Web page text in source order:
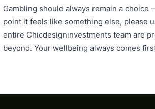
Gambling should always remain a
point it feels like something else, please
entire Chicdesigninvestments team are
beyond. Your wellbeing always comes